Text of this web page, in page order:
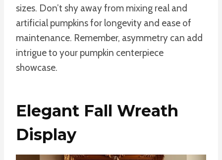
sizes. Don’t shy away from mixing real and
artificial pumpkins for longevity and ease of
maintenance. Remember, asymmetry can add
intrigue to your pumpkin centerpiece
showcase.
Elegant Fall Wreath
Display